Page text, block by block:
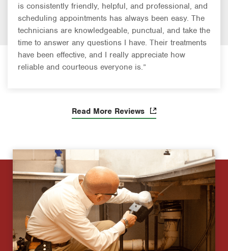
is consistently friendly, helpful, and professional, and
scheduling appointments has always been easy. The
technicians are knowledgeable, punctual, and take the
time to answer any questions I have. Their treatments
have been effective, and I really appreciate how
reliable and courteous everyone is.”
Read More Reviews